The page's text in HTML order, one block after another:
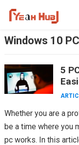
Windows 10
5
Whether you are a
be a time where you
pc works. In this